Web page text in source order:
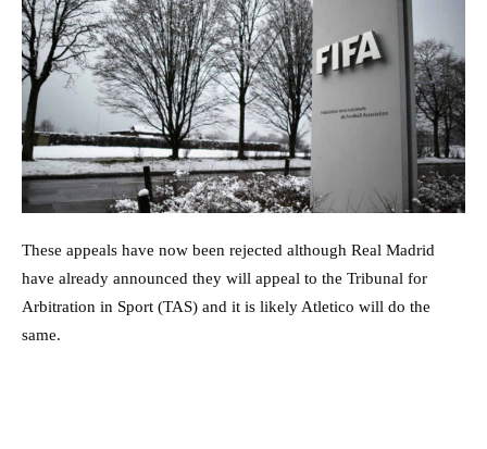
These appeals have now been rejected although Real Madrid
have already announced they will appeal to the Tribunal for
Arbitration in Sport (TAS) and it is likely Atletico will do the
same.